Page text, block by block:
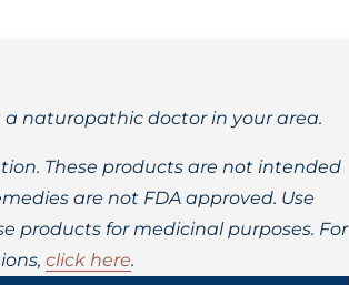
a naturopathic doctor in your area.
These products are not intended
are not FDA approved. Use
products for medicinal purposes. For
click here.